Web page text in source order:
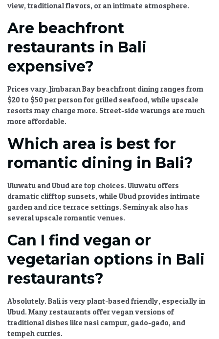
view, traditional flavors, or an intimate atmosphere.
Are beachfront
restaurants in Bali
expensive?
Prices vary. Jimbaran Bay beachfront dining ranges from
$20 to $50 per person for grilled seafood, while upscale
resorts may charge more. Street-side warungs are much
more affordable.
Which area is best for
romantic dining in Bali?
Uluwatu and Ubud are top choices. Uluwatu offers
dramatic clifftop sunsets, while Ubud provides intimate
garden and rice terrace settings. Seminyak also has
several upscale romantic venues.
Can I find vegan or
vegetarian options in Bali
restaurants?
Absolutely. Bali is very plant-based friendly, especially in
Ubud. Many restaurants offer vegan versions of
traditional dishes like nasi campur, gado-gado, and
tempeh curries.